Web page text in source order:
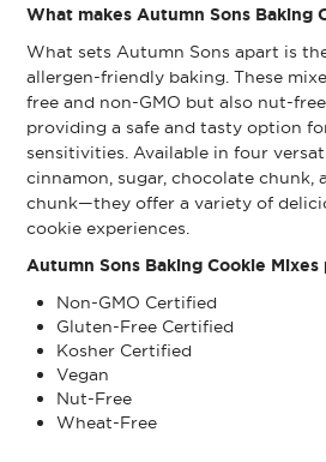
What makes Autumn Sons Baking
What sets Autumn Sons apart is
allergen-friendly baking. These
free and non-GMO but also nut-
providing a safe and tasty option
sensitivities. Available in four
cinnamon, sugar, chocolate chunk,
chunk—they offer a variety of
cookie experiences.
Autumn Sons Baking Cookie
Non-GMO Certified
Gluten-Free Certified
Kosher Certified
Vegan
Nut-Free
Wheat-Free